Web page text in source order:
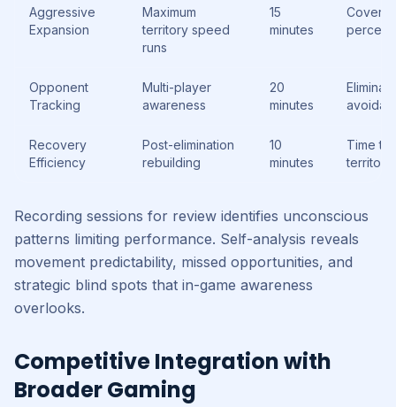
Aggressive
Expansion
Maximum
territory speed
runs
15
minutes
Opponent
Tracking
Multi-player
awareness
20
minutes
Recovery
Efficiency
Post-elimination
rebuilding
10
minutes
Time to
territory
Recording sessions for review identifies unconscious
patterns limiting performance. Self-analysis reveals
movement predictability, missed opportunities, and
strategic blind spots that in-game awareness
overlooks.
Competitive Integration with
Broader Gaming